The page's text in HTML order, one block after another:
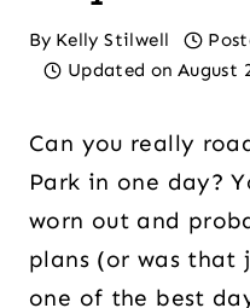
By Kelly Stilwell
Updated on August
Can you really
Park in one day?
worn out and
plans (or was that
one of the best